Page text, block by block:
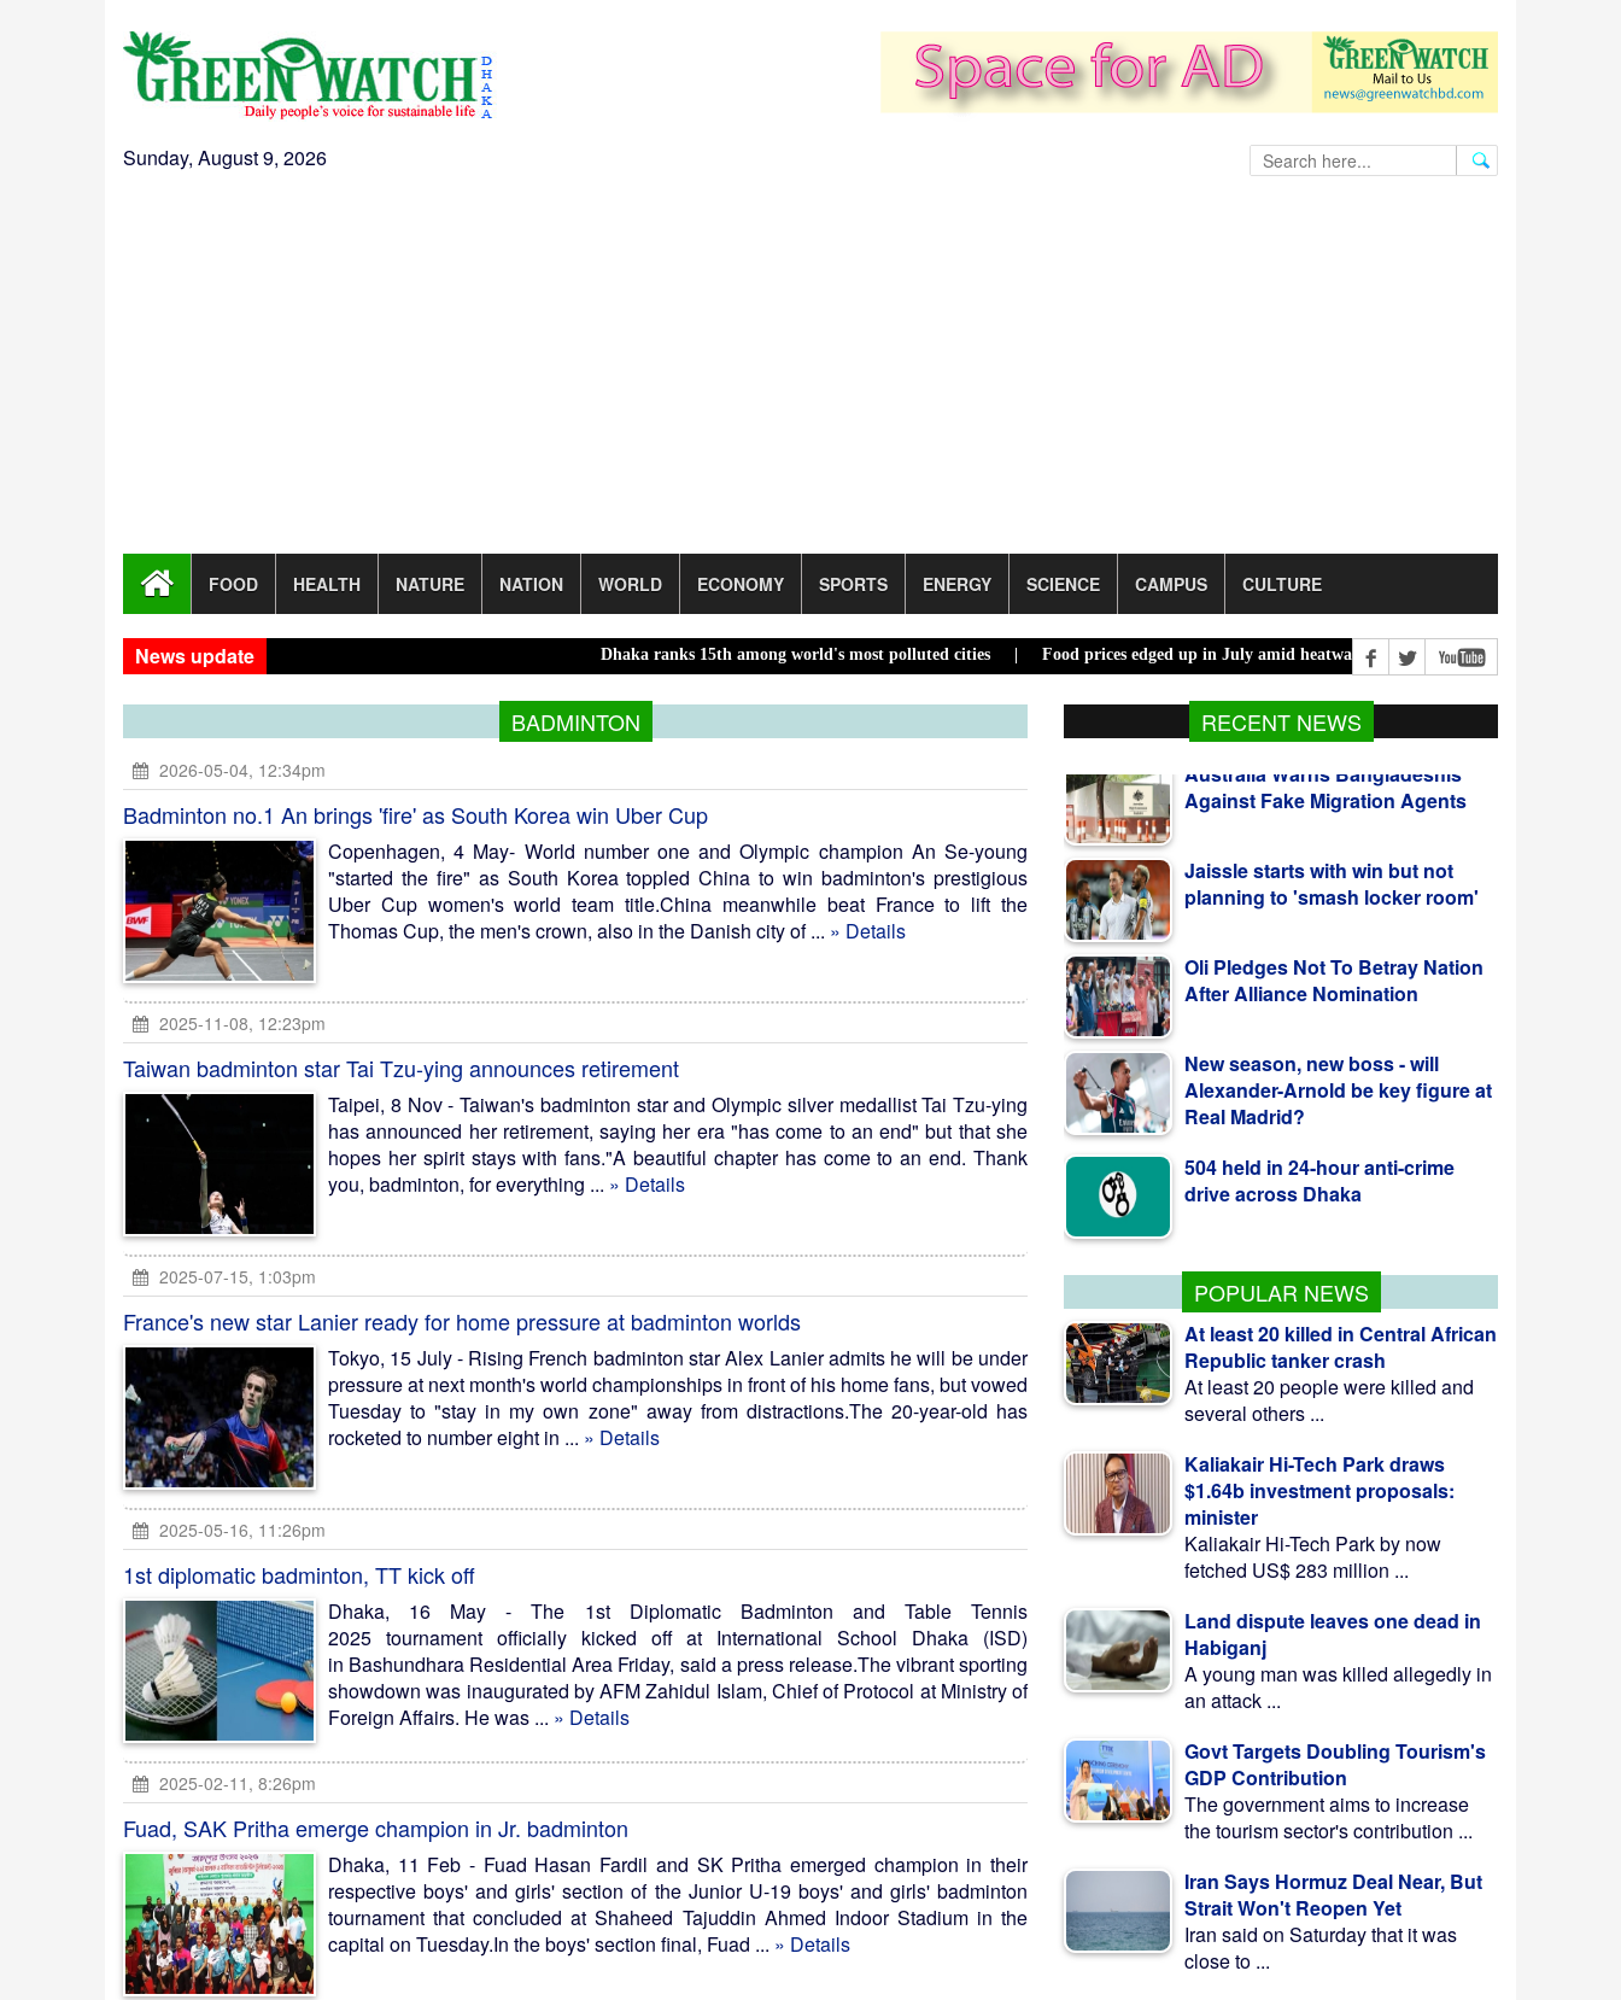
Sunday, August 9, 2026
FOOD HEALTH NATURE NATION WORLD ECONOMY SPORTS ENERGY SCIENCE CAMPUS CULTURE
News update Dhaka ranks 15th among world's most polluted cities |Food prices edged up in July amid heatwaves, costlier energy |Mother, daughter
BADMINTON
2026-05-04, 12:34pm
Badminton no.1 An brings 'fire' as South Korea win Uber Cup
Copenhagen, 4 May- World number one and Olympic champion An Se-young
"started the fire" as South Korea toppled China to win badminton's prestigious
Uber Cup women's world team title.China meanwhile beat France to lift the
Thomas Cup, the men's crown, also in the Danish city of ... » Details
2025-11-08, 12:23pm
Taiwan badminton star Tai Tzu-ying announces retirement
Taipei, 8 Nov - Taiwan's badminton star and Olympic silver medallist Tai Tzu-ying
has announced her retirement, saying her era "has come to an end" but that she
hopes her spirit stays with fans."A beautiful chapter has come to an end. Thank
you, badminton, for everything ... » Details
2025-07-15, 1:03pm
France's new star Lanier ready for home pressure at badminton worlds
Tokyo, 15 July - Rising French badminton star Alex Lanier admits he will be under
pressure at next month's world championships in front of his home fans, but vowed
Tuesday to "stay in my own zone" away from distractions.The 20-year-old has
rocketed to number eight in ... » Details
2025-05-16, 11:26pm
1st diplomatic badminton, TT kick off
Dhaka, 16 May - The 1st Diplomatic Badminton and Table Tennis
2025 tournament officially kicked off at International School Dhaka (ISD)
in Bashundhara Residential Area Friday, said a press release.The vibrant sporting
showdown was inaugurated by AFM Zahidul Islam, Chief of Protocol at Ministry of
Foreign Affairs. He was ... » Details
2025-02-11, 8:26pm
Fuad, SAK Pritha emerge champion in Jr. badminton
Dhaka, 11 Feb - Fuad Hasan Fardil and SK Pritha emerged champion in their
respective boys' and girls' section of the Junior U-19 boys' and girls' badminton
tournament that concluded at Shaheed Tajuddin Ahmed Indoor Stadium in the
capital on Tuesday.In the boys' section final, Fuad ... » Details
RECENT NEWS
Jaissle starts with win but not
planning to 'smash locker room'
Oli Pledges Not To Betray Nation
After Alliance Nomination
New season, new boss - will
Alexander-Arnold be key figure at
504 held in 24-hour anti-crime
drive across Dhaka
Australia Warns Bangladeshis
Against Fake Migration Agents
POPULAR NEWS
At least 20 killed in Central African
Republic tanker crash
At least 20 people were killed and
several others ...
Kaliakair Hi-Tech Park draws
$1.64b investment proposals:
minister
Kaliakair Hi-Tech Park by now
fetched US$ 283 million ...
Land dispute leaves one dead in
Habiganj
A young man was killed allegedly in
an attack ...
Govt Targets Doubling Tourism's
GDP Contribution
The government aims to increase
the tourism sector's contribution ...
Iran Says Hormuz Deal Near, But
Strait Won't Reopen Yet
Iran said on Saturday that it was
close to ...